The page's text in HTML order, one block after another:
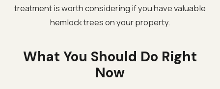
treatment is worth considering if you have valuable
hemlock trees on your property.
What You Should Do Right
Now